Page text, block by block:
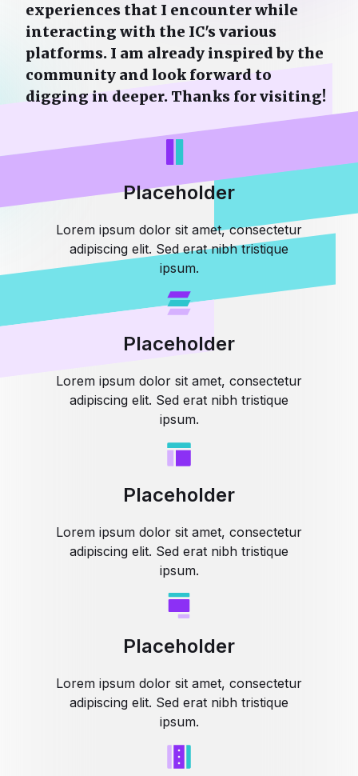
experiences that I encounter while
interacting with the IC's various
platforms. I am already inspired by the
community and look forward to
digging in deeper. Thanks for visiting!
Placeholder
Lorem ipsum dolor sit amet, consectetur
adipiscing elit. Sed erat nibh tristique
ipsum.
Placeholder
Lorem ipsum dolor sit amet, consectetur
adipiscing elit. Sed erat nibh tristique
ipsum.
Placeholder
Lorem ipsum dolor sit amet, consectetur
adipiscing elit. Sed erat nibh tristique
ipsum.
Placeholder
Lorem ipsum dolor sit amet, consectetur
adipiscing elit. Sed erat nibh tristique
ipsum.